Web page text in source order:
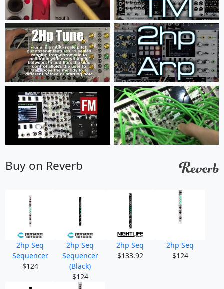
Buy on Reverb
2hp Seq
Sequencer
$124
2hp Seq
Sequencer
(Black)
$124
2hp Seq
$133.92
2hp Seq
$124